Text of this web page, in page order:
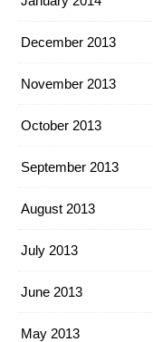
December 2013
November 2013
October 2013
September 2013
August 2013
July 2013
June 2013
May 2013